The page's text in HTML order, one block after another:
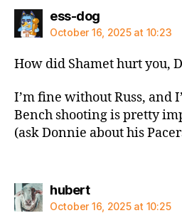
ess-dogsays:
October 16, 2025 at 10:23
How did Shamet hurt you,
I’m fine without Russ, and
Bench shooting is pretty
(ask Donnie about his
hubertsays:
October 16, 2025 at 10:25